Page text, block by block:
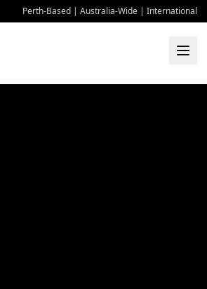
Perth-Based | Australia-Wide | International